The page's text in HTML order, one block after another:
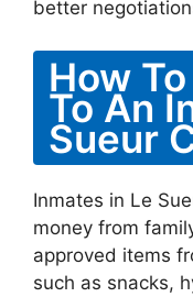
better
How
To An
Sueur
Inmates in Le
money from
approved items
such as snacks,